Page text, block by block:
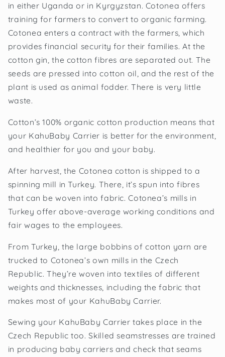
in either Uganda or in Kyrgyzstan. Cotonea offers
training for farmers to convert to organic farming.
Cotonea enters a contract with the farmers, which
provides financial security for their families. At the
cotton gin, the cotton fibres are separated out. The
seeds are pressed into cotton oil, and the rest of the
plant is used as animal fodder. There is very little
waste.
Cotton’s 100% organic cotton production means that
your KahuBaby Carrier is better for the environment,
and healthier for you and your baby.
After harvest, the Cotonea cotton is shipped to a
spinning mill in Turkey. There, it’s spun into fibres
that can be woven into fabric. Cotonea’s mills in
Turkey offer above-average working conditions and
fair wages to the employees.
From Turkey, the large bobbins of cotton yarn are
trucked to Cotonea’s own mills in the Czech
Republic. They’re woven into textiles of different
weights and thicknesses, including the fabric that
makes most of your KahuBaby Carrier.
Sewing your KahuBaby Carrier takes place in the
Czech Republic too. Skilled seamstresses are trained
in producing baby carriers and check that seams